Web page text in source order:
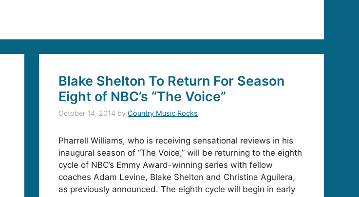
Blake Shelton To Return For Season
Eight of NBC’s “The Voice”
October 14, 2014 by Country Music Rocks
Pharrell Williams, who is receiving sensational reviews in his
inaugural season of “The Voice,” will be returning to the eighth
cycle of NBC’s Emmy Award-winning series with fellow
coaches Adam Levine, Blake Shelton and Christina Aguilera,
as previously announced. The eighth cycle will begin in early